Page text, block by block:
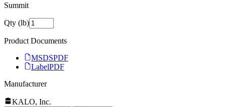
Summit
Qty (lb)
Product Documents
MSDSPDF
LabelPDF
Manufacturer
KALO, Inc.